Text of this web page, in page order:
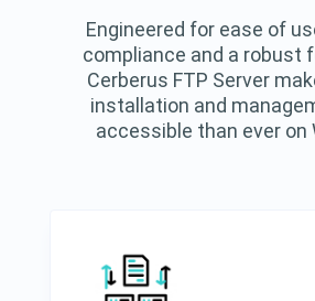
Engineered for ease of
compliance and a robust
Cerberus FTP Server
installation and
accessible than ever on